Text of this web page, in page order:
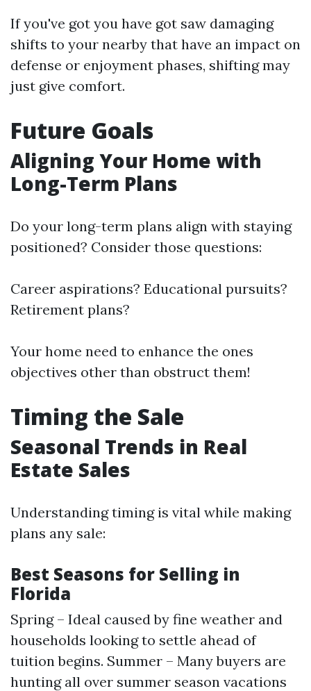
If you've got you have got saw damaging
shifts to your nearby that have an impact on
defense or enjoyment phases, shifting may
just give comfort.
Future Goals
Aligning Your Home with
Long-Term Plans
Do your long-term plans align with staying
positioned? Consider those questions:
Career aspirations? Educational pursuits?
Retirement plans?
Your home need to enhance the ones
objectives other than obstruct them!
Timing the Sale
Seasonal Trends in Real
Estate Sales
Understanding timing is vital while making
plans any sale:
Best Seasons for Selling in
Florida
Spring – Ideal caused by fine weather and
households looking to settle ahead of
tuition begins. Summer – Many buyers are
hunting all over summer season vacations